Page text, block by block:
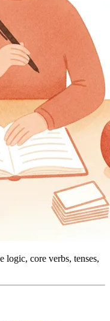
logic, core verbs, tenses,